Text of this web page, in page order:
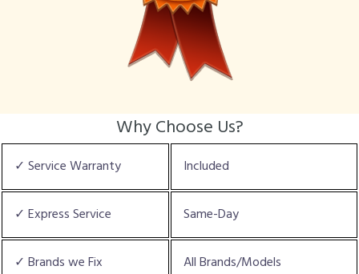
Why Choose Us?
✓ Service Warranty Included
✓ Express Service Same-Day
✓ Brands we Fix All Brands/Models